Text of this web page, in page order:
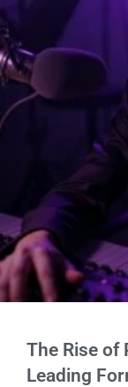
The Rise of
Leading